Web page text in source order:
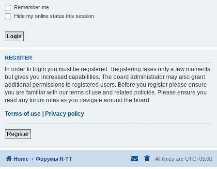
Remember me
Hide my online status this session
REGISTER
In order to login you must be registered. Registering takes only a few moments
but gives you increased capabilities. The board administrator may also grant
additional permissions to registered users. Before you register please ensure
you are familiar with our terms of use and related policies. Please ensure you
read any forum rules as you navigate around the board.
Terms of use | Privacy policy
Register
Home Форумы R-TT All times are UTC+03:00